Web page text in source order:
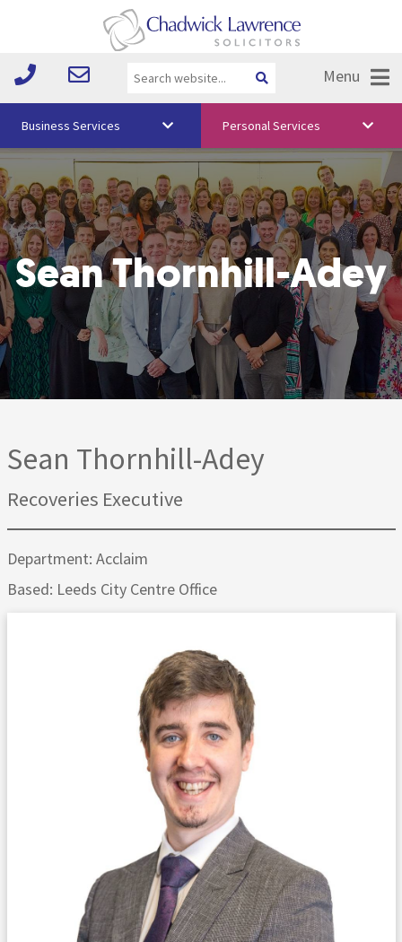
Menu
Vision & Values
Your Team
Media
Free Training
Careers
Testimonials
Business Services Personal Services
Sean Thornhill-Adey
Sean Thornhill-Adey
Recoveries Executive
Department: Acclaim
Based: Leeds City Centre Office